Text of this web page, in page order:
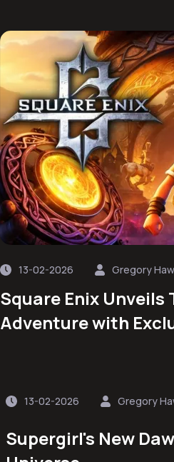
13-02-2026 Gregory
Square Enix Unveils
Adventure with
13-02-2026 Gregory
Supergirl's New